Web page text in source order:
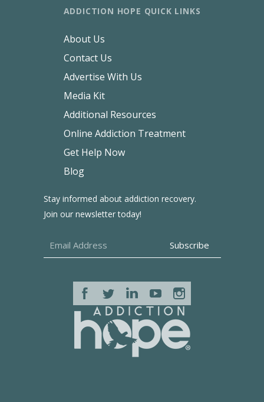
Stay informed about addiction recovery.
Join our newsletter today!
ADDICTION HOPE QUICK LINKS
About Us
Contact Us
Advertise With Us
Media Kit
Additional Resources
Online Addiction Treatment
Get Help Now
Blog